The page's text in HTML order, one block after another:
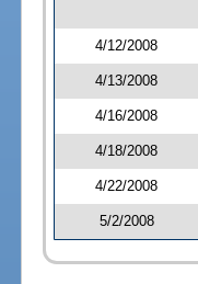
4/12/2008
4/13/2008
4/16/2008
4/18/2008
4/22/2008
5/2/2008